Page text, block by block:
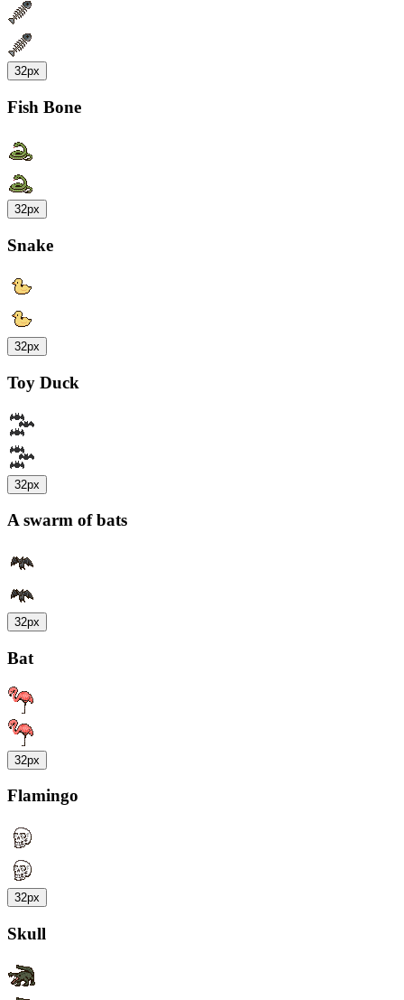
32px
Fish Bone
32px
Snake
32px
Toy Duck
32px
A swarm of bats
32px
Bat
32px
Flamingo
32px
Skull